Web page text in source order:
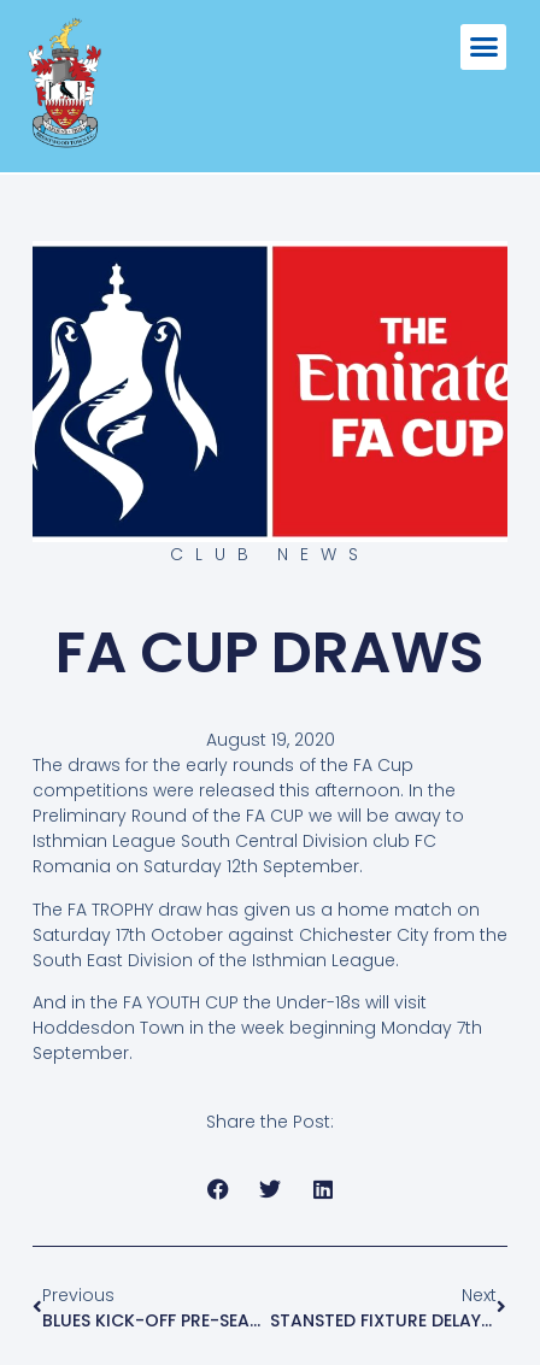
CLUB NEWS
FA CUP DRAWS
August 19, 2020
The draws for the early rounds of the FA Cup
competitions were released this afternoon. In the
Preliminary Round of the FA CUP we will be away to
Isthmian League South Central Division club FC
Romania on Saturday 12th September.
The FA TROPHY draw has given us a home match on
Saturday 17th October against Chichester City from the
South East Division of the Isthmian League.
And in the FA YOUTH CUP the Under-18s will visit
Hoddesdon Town in the week beginning Monday 7th
September.
Share the Post:
Previous
BLUES KICK-OFF PRE-SEASON WITH 3-2 WIN AT ENFIELD TOWN
Next
STANSTED FIXTURE DELAYED 24 HOURS